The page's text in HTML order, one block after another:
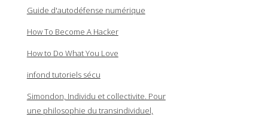
Guide d'autodéfense numérique
How To Become A Hacker
How to Do What You Love
infond tutoriels sécu
Simondon, Individu et collectivite. Pour
une philosophie du transindividuel,